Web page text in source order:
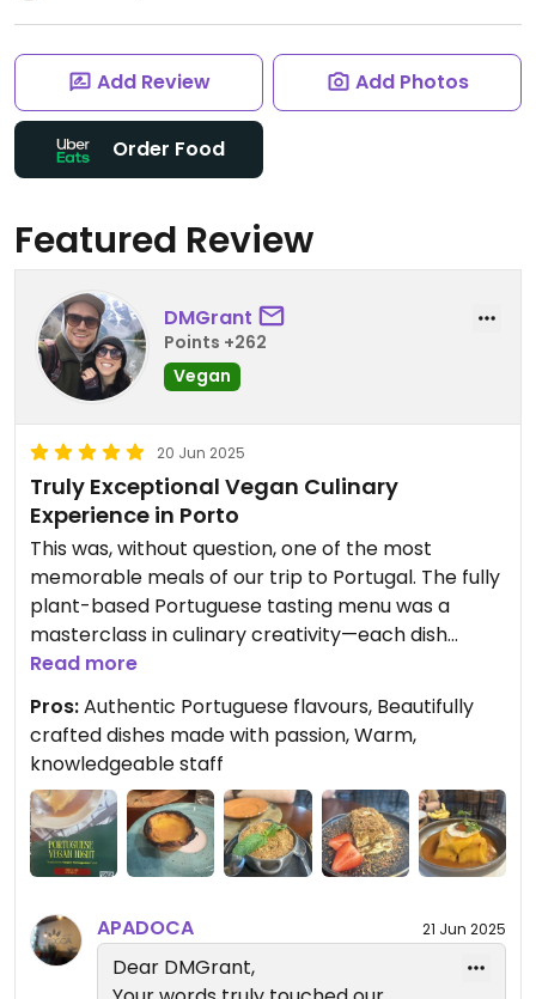
Add Review Add Photos
Order Food
Featured Review
DMGrant
Points +262
Vegan
20 Jun 2025
Truly Exceptional Vegan Culinary
Experience in Porto
This was, without question, one of the most
memorable meals of our trip to Portugal. The fully
plant-based Portuguese tasting menu was a
masterclass in culinary creativity—each dish
thoughtfully crafted with passion, authenticity,
and an incredible attention to detail.
From the welcome sip of Ferreira port (one of
Portugal’s few Portuguese-owned port houses) to
the final bite of their award-winning nata, the
entire experience was unforgettable. The four
starters—vegan codfish cake, fish açorda,
coriander and lemon—were beautifully balanced
and full of flavor. Fresh bread accompanied these
vibrant small plates perfectly.
Read more
Pros:Authentic Portuguese flavours, Beautifully
crafted dishes made with passion, Warm,
knowledgeable staff
APADOCA 21 Jun 2025
Dear DMGrant,